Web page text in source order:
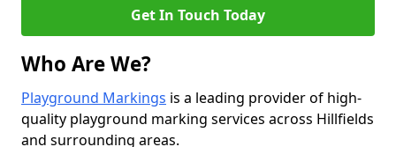
Get In Touch Today
Who Are We?
Playground Markings is a leading provider of high-
quality playground marking services across Hillfields
and surrounding areas.